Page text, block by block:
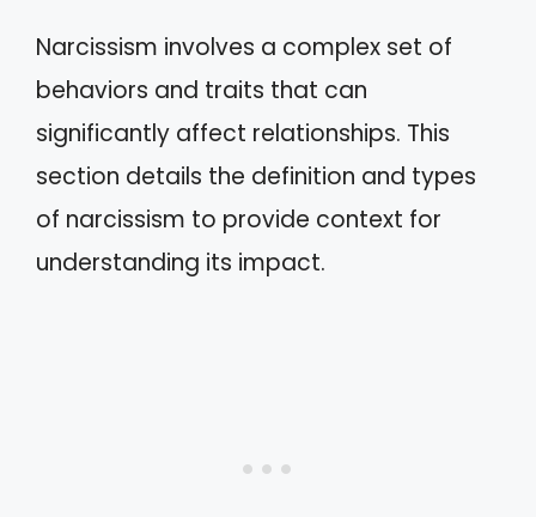
Narcissism involves a complex set of
behaviors and traits that can
significantly affect relationships. This
section details the definition and types
of narcissism to provide context for
understanding its impact.